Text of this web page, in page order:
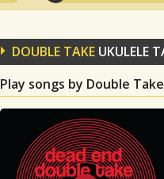
DOUBLE TAKE UKULELE
Play songs by Double